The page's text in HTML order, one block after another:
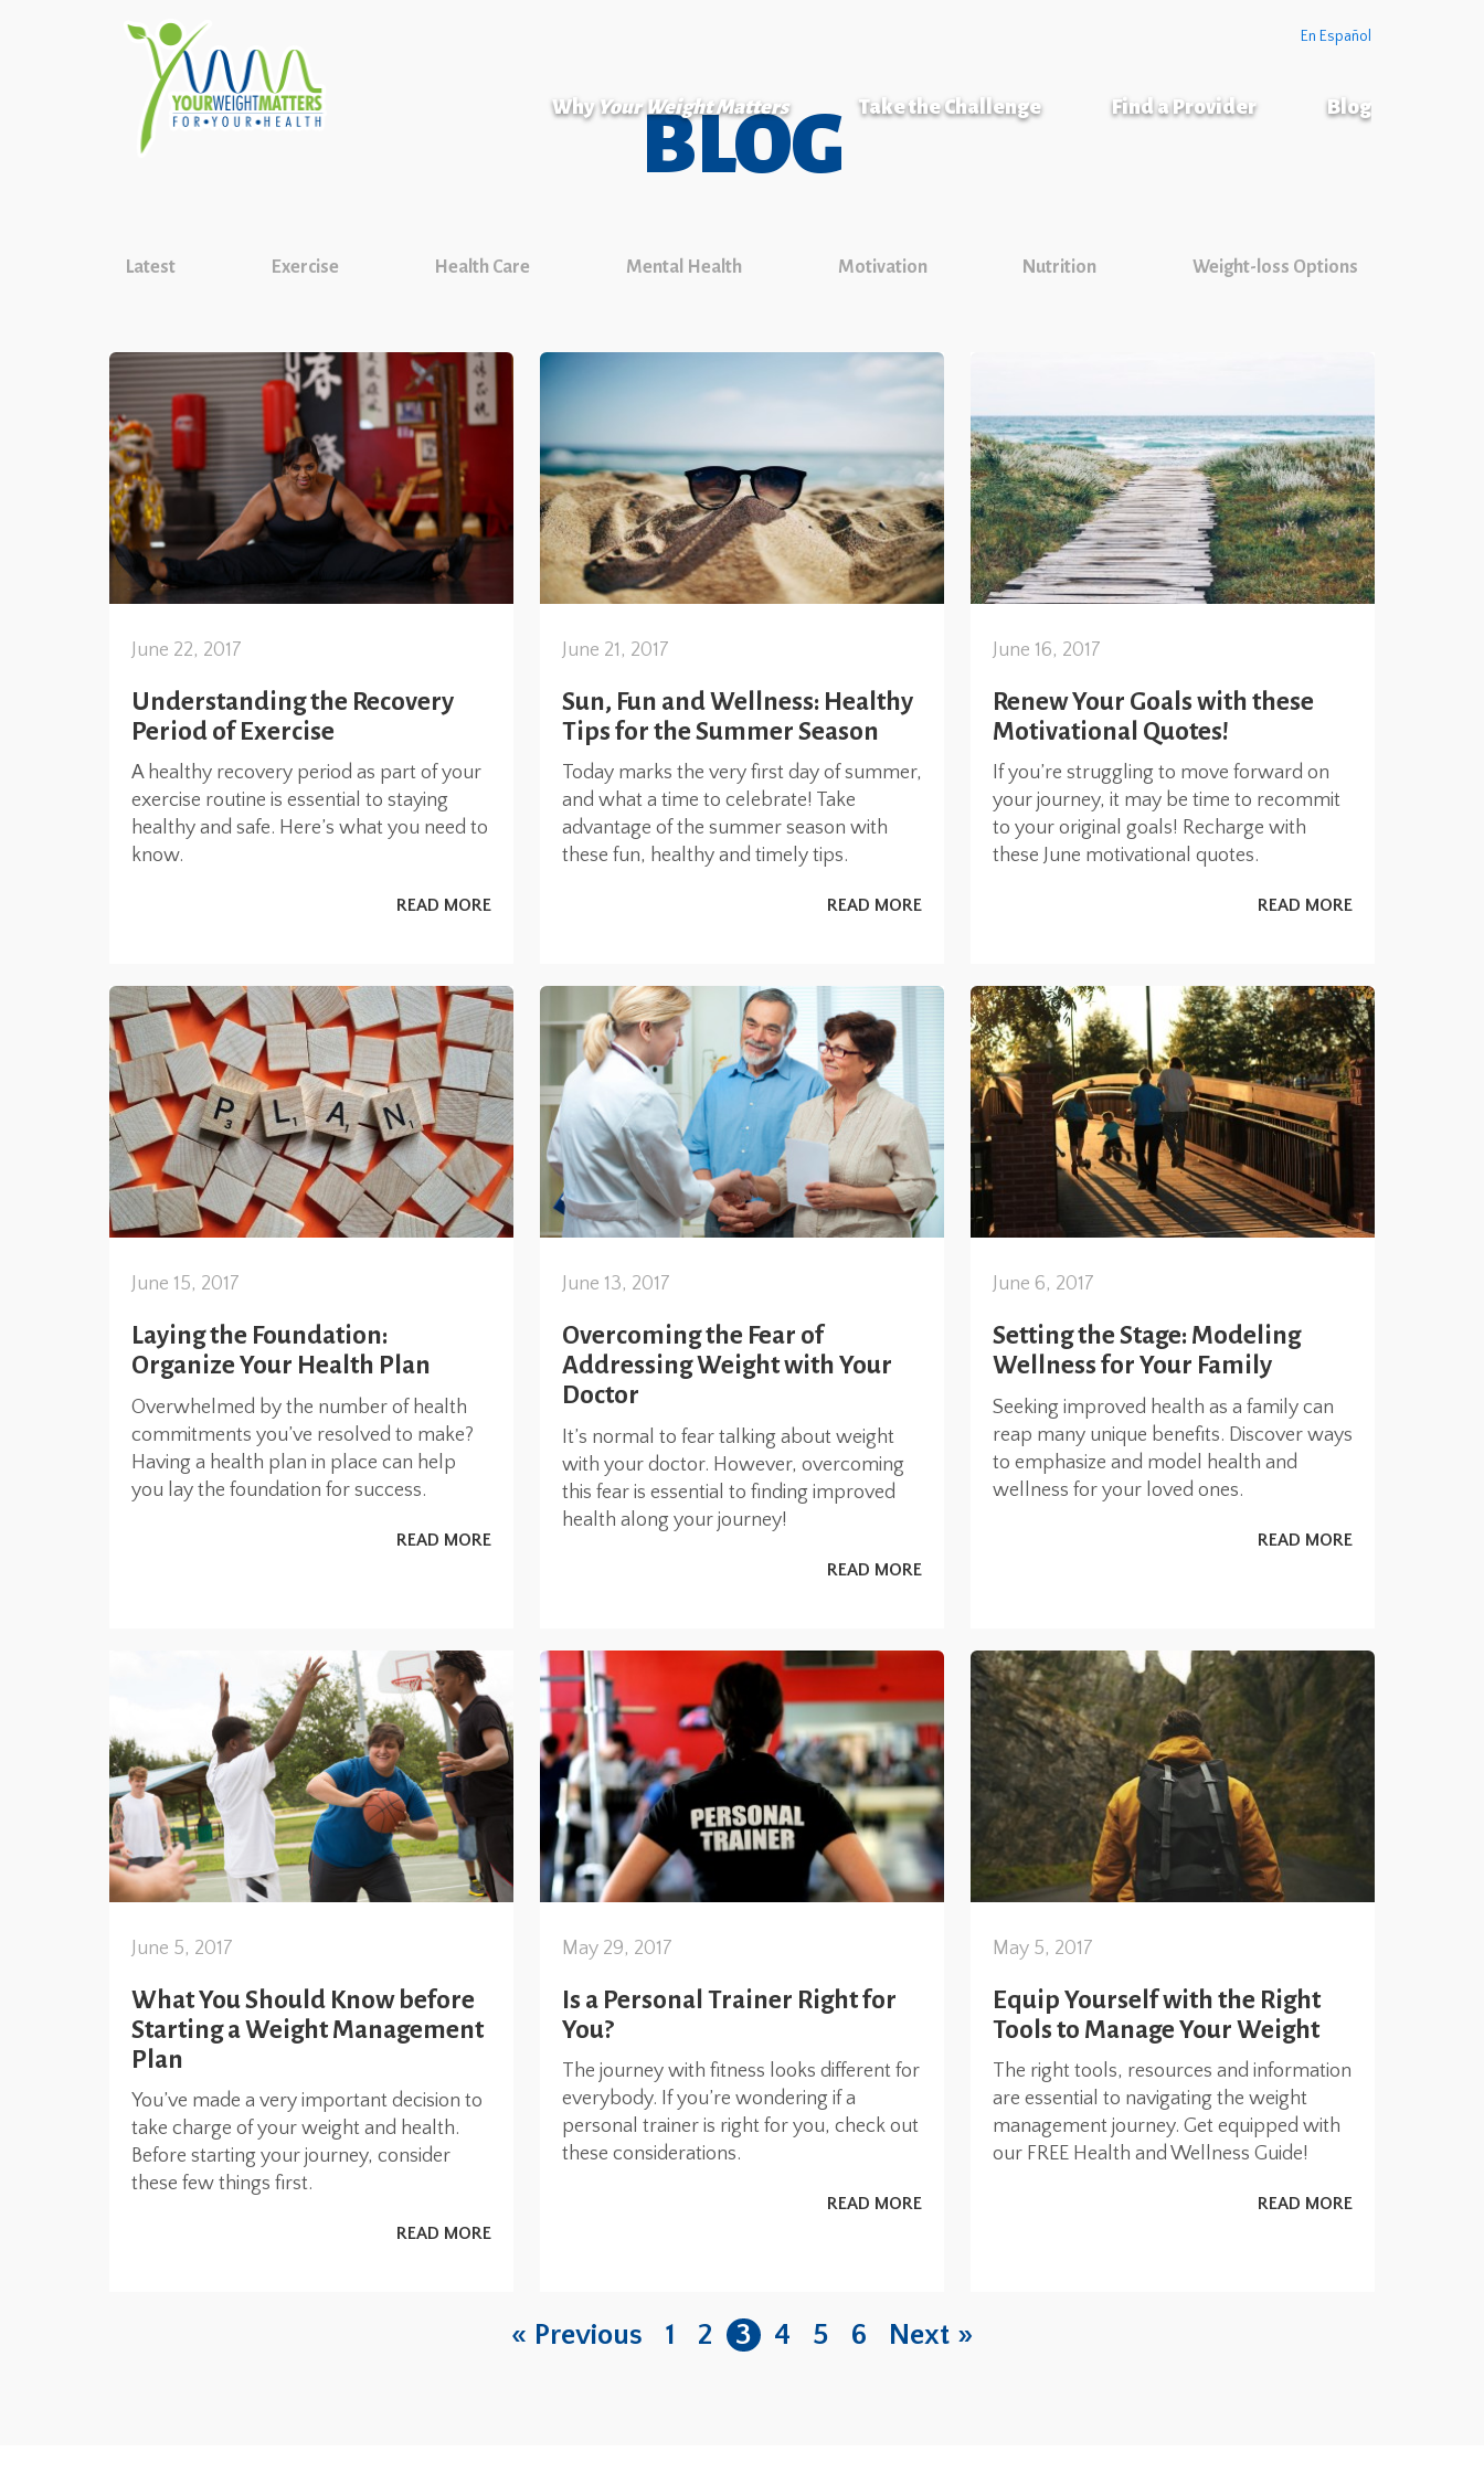
En Español
Why Your Weight Matters Take the Challenge Find a Provider Blog
BLOG
Latest Exercise Health Care Mental Health Motivation Nutrition Weight-loss Options
June 22, 2017
Understanding the Recovery
Period of Exercise
A healthy recovery period as part of your
exercise routine is essential to staying
healthy and safe. Here’s what you need to
know.
READ MORE
June 21, 2017
Sun, Fun and Wellness: Healthy
Tips for the Summer Season
Today marks the very first day of summer,
and what a time to celebrate! Take
advantage of the summer season with
these fun, healthy and timely tips.
READ MORE
June 16, 2017
Renew Your Goals with these
Motivational Quotes!
If you’re struggling to move forward on
your journey, it may be time to recommit
to your original goals! Recharge with
these June motivational quotes.
READ MORE
June 15, 2017
Laying the Foundation:
Organize Your Health Plan
Overwhelmed by the number of health
commitments you’ve resolved to make?
Having a health plan in place can help
you lay the foundation for success.
READ MORE
June 13, 2017
Overcoming the Fear of
Addressing Weight with Your
Doctor
It’s normal to fear talking about weight
with your doctor. However, overcoming
this fear is essential to finding improved
health along your journey!
READ MORE
June 6, 2017
Setting the Stage: Modeling
Wellness for Your Family
Seeking improved health as a family can
reap many unique benefits. Discover ways
to emphasize and model health and
wellness for your loved ones.
READ MORE
June 5, 2017
What You Should Know before
Starting a Weight Management
Plan
You’ve made a very important decision to
take charge of your weight and health.
Before starting your journey, consider
these few things first.
READ MORE
May 29, 2017
Is a Personal Trainer Right for
You?
The journey with fitness looks different for
everybody. If you’re wondering if a
personal trainer is right for you, check out
these considerations.
READ MORE
May 5, 2017
Equip Yourself with the Right
Tools to Manage Your Weight
The right tools, resources and information
are essential to navigating the weight
management journey. Get equipped with
our FREE Health and Wellness Guide!
READ MORE
« Previous 1 2 3 4 5 6 Next »